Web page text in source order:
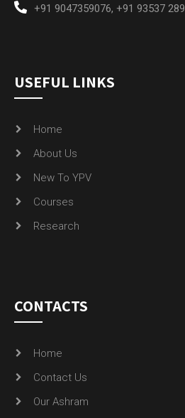
+91 9047359076, +91 93537
USEFUL LINKS
Home
About Us
New To YPV
Courses
Research
CONTACTS
Home
Contact Us
Our Ashram